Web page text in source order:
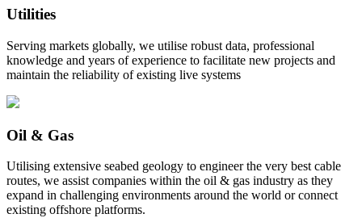
Utilities
Serving markets globally, we utilise robust data, professional
knowledge and years of experience to facilitate new projects and
maintain the reliability of existing live systems
Oil & Gas
Utilising extensive seabed geology to engineer the very best cable
routes, we assist companies within the oil & gas industry as they
expand in challenging environments around the world or connect
existing offshore platforms.